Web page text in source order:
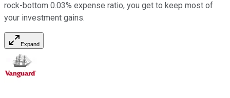
rock-bottom 0.03% expense ratio, you get to keep most of
your investment gains.
Expand